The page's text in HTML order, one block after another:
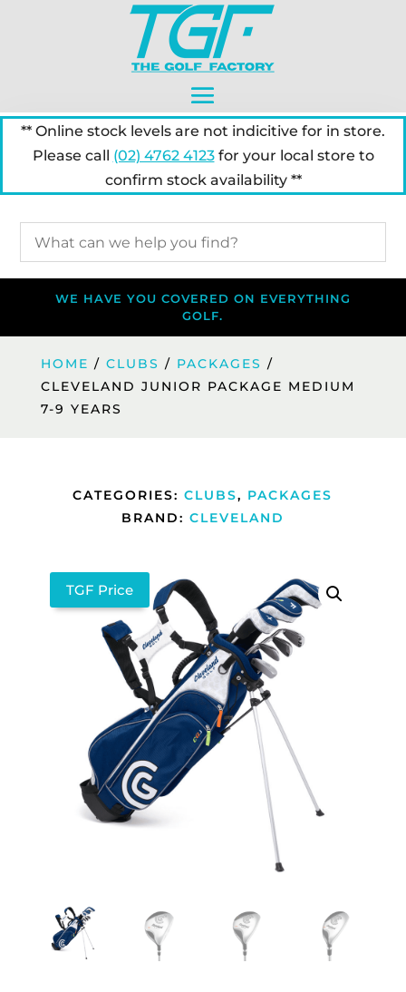
** Online stock levels are not indicitive for in store.
Please call (02) 4762 4123for your local store to
confirm stock availability **
WE HAVE YOU COVERED ON EVERYTHING
GOLF.
HOME / CLUBS / PACKAGES /
CLEVELAND JUNIOR PACKAGE MEDIUM
7-9 YEARS
CATEGORIES:CLUBS, PACKAGES
BRAND: CLEVELAND
TGF Price